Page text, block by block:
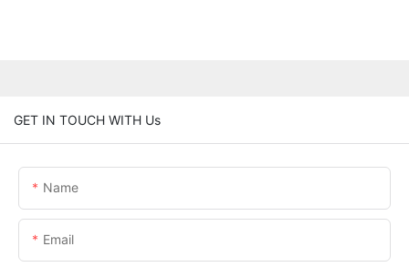
GET IN TOUCH WITH Us
Name
Email